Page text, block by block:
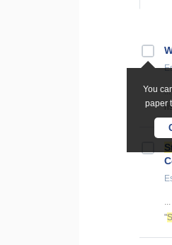
You
paper
"